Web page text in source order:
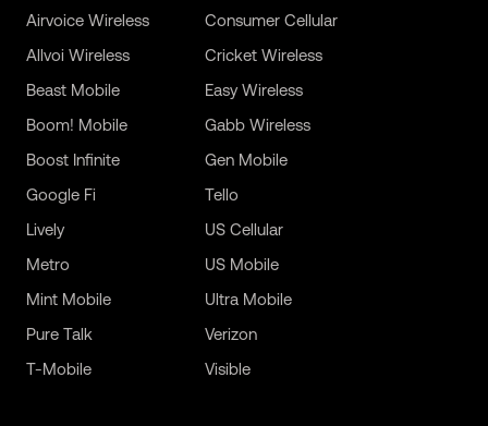
Airvoice Wireless
Allvoi Wireless
Beast Mobile
Boom! Mobile
Boost Infinite
Consumer Cellular
Cricket Wireless
Easy Wireless
Gabb Wireless
Gen Mobile
Google Fi
Lively
Metro
Mint Mobile
Pure Talk
T-Mobile
Tello
US Cellular
US Mobile
Ultra Mobile
Verizon
Visible